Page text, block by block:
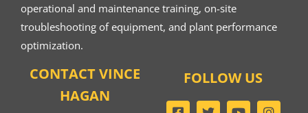
operational and maintenance training, on-site
troubleshooting of equipment, and plant performance
optimization.
CONTACT VINCE
HAGAN
FOLLOW US